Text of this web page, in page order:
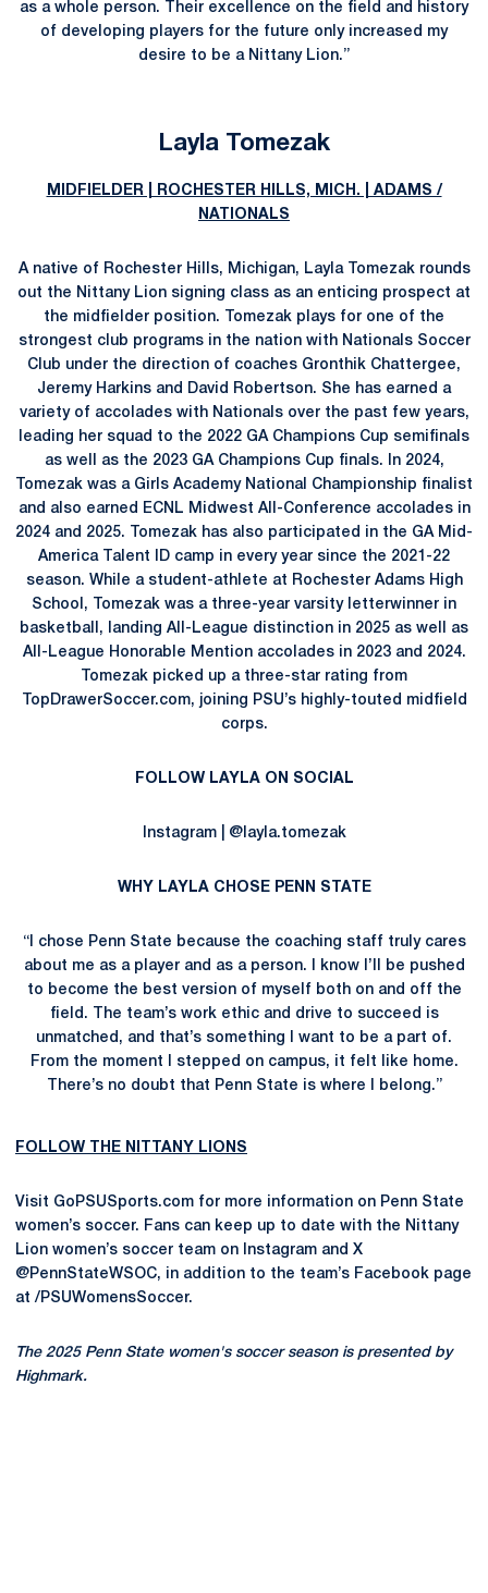
as a whole person. Their excellence on the field and history
of developing players for the future only increased my
desire to be a Nittany Lion.”
Layla Tomezak
MIDFIELDER | ROCHESTER HILLS, MICH. | ADAMS /
NATIONALS
A native of Rochester Hills, Michigan, Layla Tomezak rounds
out the Nittany Lion signing class as an enticing prospect at
the midfielder position. Tomezak plays for one of the
strongest club programs in the nation with Nationals Soccer
Club under the direction of coaches Gronthik Chattergee,
Jeremy Harkins and David Robertson. She has earned a
variety of accolades with Nationals over the past few years,
leading her squad to the 2022 GA Champions Cup semifinals
as well as the 2023 GA Champions Cup finals. In 2024,
Tomezak was a Girls Academy National Championship finalist
and also earned ECNL Midwest All-Conference accolades in
2024 and 2025. Tomezak has also participated in the GA Mid-
America Talent ID camp in every year since the 2021-22
season. While a student-athlete at Rochester Adams High
School, Tomezak was a three-year varsity letterwinner in
basketball, landing All-League distinction in 2025 as well as
All-League Honorable Mention accolades in 2023 and 2024.
Tomezak picked up a three-star rating from
TopDrawerSoccer.com, joining PSU’s highly-touted midfield
corps.
FOLLOW LAYLA ON SOCIAL
Instagram | @layla.tomezak
WHY LAYLA CHOSE PENN STATE
“I chose Penn State because the coaching staff truly cares
about me as a player and as a person. I know I’ll be pushed
to become the best version of myself both on and off the
field. The team’s work ethic and drive to succeed is
unmatched, and that’s something I want to be a part of.
From the moment I stepped on campus, it felt like home.
There’s no doubt that Penn State is where I belong.”
FOLLOW THE NITTANY LIONS
Visit GoPSUSports.com for more information on Penn State
women’s soccer. Fans can keep up to date with the Nittany
Lion women’s soccer team on Instagram and X
@PennStateWSOC, in addition to the team’s Facebook page
at /PSUWomensSoccer.
The 2025 Penn State women's soccer season is presented by
Highmark.